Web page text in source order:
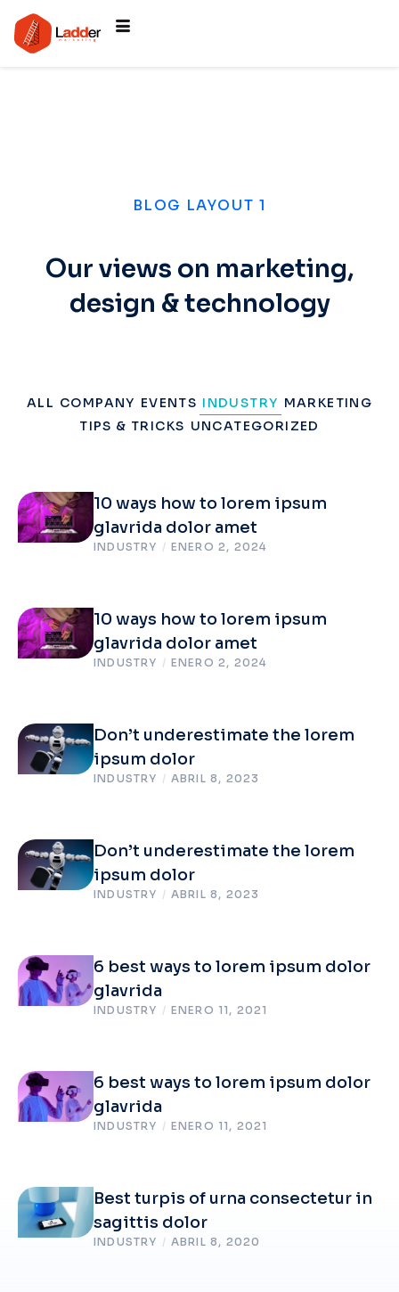
BLOG LAYOUT 1
Our views on marketing,
design & technology
ALL COMPANY EVENTS INDUSTRY MARKETING
TIPS & TRICKS UNCATEGORIZED
10 ways how to lorem ipsum
glavrida dolor amet
INDUSTRY / ENERO 2, 2024
10 ways how to lorem ipsum
glavrida dolor amet
INDUSTRY / ENERO 2, 2024
Don’t underestimate the lorem
ipsum dolor
INDUSTRY / ABRIL 8, 2023
Don’t underestimate the lorem
ipsum dolor
INDUSTRY / ABRIL 8, 2023
6 best ways to lorem ipsum dolor
glavrida
INDUSTRY / ENERO 11, 2021
6 best ways to lorem ipsum dolor
glavrida
INDUSTRY / ENERO 11, 2021
Best turpis of urna consectetur in
sagittis dolor
INDUSTRY / ABRIL 8, 2020